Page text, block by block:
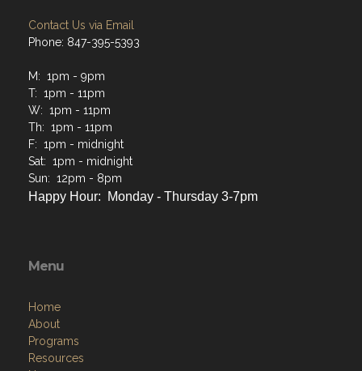
Contact Us via Email
Phone: 847-395-5393
M: 1pm - 9pm
T: 1pm - 11pm
W: 1pm - 11pm
Th: 1pm - 11pm
F: 1pm - midnight
Sat: 1pm - midnight
Sun: 12pm - 8pm
Happy Hour: Monday - Thursday 3-7pm
Menu
Home
About
Programs
Resources